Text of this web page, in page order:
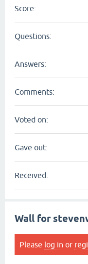
Score:
Questions:
Answers:
Comments:
Voted on:
Gave out:
Received:
Wall for
Please log in or